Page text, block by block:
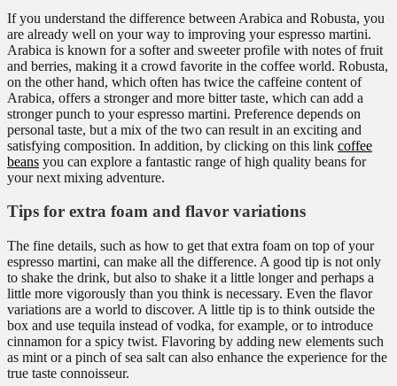
If you understand the difference between Arabica and Robusta, you
are already well on your way to improving your espresso martini.
Arabica is known for a softer and sweeter profile with notes of fruit
and berries, making it a crowd favorite in the coffee world. Robusta,
on the other hand, which often has twice the caffeine content of
Arabica, offers a stronger and more bitter taste, which can add a
stronger punch to your espresso martini. Preference depends on
personal taste, but a mix of the two can result in an exciting and
satisfying composition. In addition, by clicking on this link coffee
beans you can explore a fantastic range of high quality beans for
your next mixing adventure.
Tips for extra foam and flavor variations
The fine details, such as how to get that extra foam on top of your
espresso martini, can make all the difference. A good tip is not only
to shake the drink, but also to shake it a little longer and perhaps a
little more vigorously than you think is necessary. Even the flavor
variations are a world to discover. A little tip is to think outside the
box and use tequila instead of vodka, for example, or to introduce
cinnamon for a spicy twist. Flavoring by adding new elements such
as mint or a pinch of sea salt can also enhance the experience for the
true taste connoisseur.